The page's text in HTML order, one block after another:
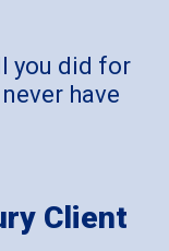
you did for
have
Client